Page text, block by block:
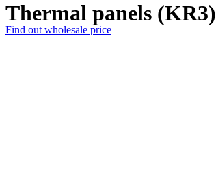
Thermal panels (KR3)
Find out wholesale price